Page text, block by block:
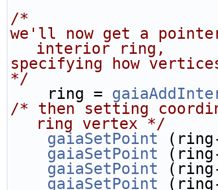
/*
we'll now get a pointer
interior ring,
specifying how
*/
    ring =
/* then setting
ring vertex */
gaiaSetPoint
gaiaSetPoint
gaiaSetPoint
gaiaSetPoint